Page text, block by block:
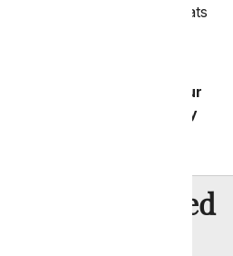
bar cakes are great treats
vary depending on your
shipping and delivery
$14.99.
Satisfied